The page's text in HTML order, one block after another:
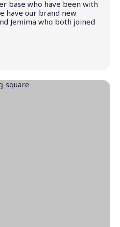
base who have been with
have our brand new
Jemima who both joined